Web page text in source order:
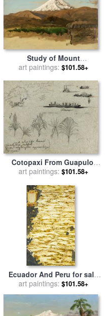
Study of Mount
Chimborazo, Ecuador for
Church
art paintings: $101.58+
Cotopaxi From Guapulo,
Ecuador for salebyFrederic
art paintings: $101.58+
Ecuador And Peru for sale
byEgnazio Danti
art paintings: $101.58+